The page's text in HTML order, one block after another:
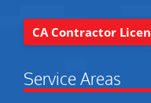
CA Contractor
Service Areas